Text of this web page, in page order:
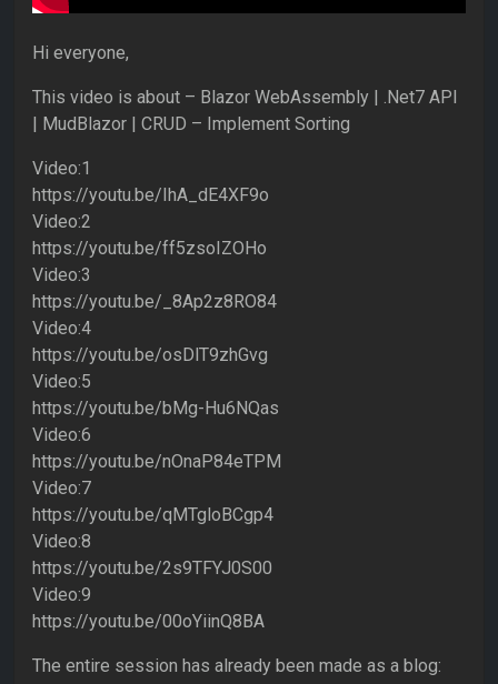
Hi everyone,
This video is about – Blazor WebAssembly | .Net7 API
| MudBlazor | CRUD – Implement Sorting
Video:1
https://youtu.be/IhA_dE4XF9o
Video:2
https://youtu.be/ff5zsoIZOHo
Video:3
https://youtu.be/_8Ap2z8RO84
Video:4
https://youtu.be/osDlT9zhGvg
Video:5
https://youtu.be/bMg-Hu6NQas
Video:6
https://youtu.be/nOnaP84eTPM
Video:7
https://youtu.be/qMTgloBCgp4
Video:8
https://youtu.be/2s9TFYJ0S00
Video:9
https://youtu.be/00oYiinQ8BA
The entire session has already been made as a blog: